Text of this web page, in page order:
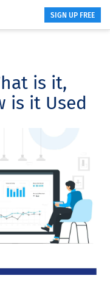
SIGN UP FREE
is it,
is it Used